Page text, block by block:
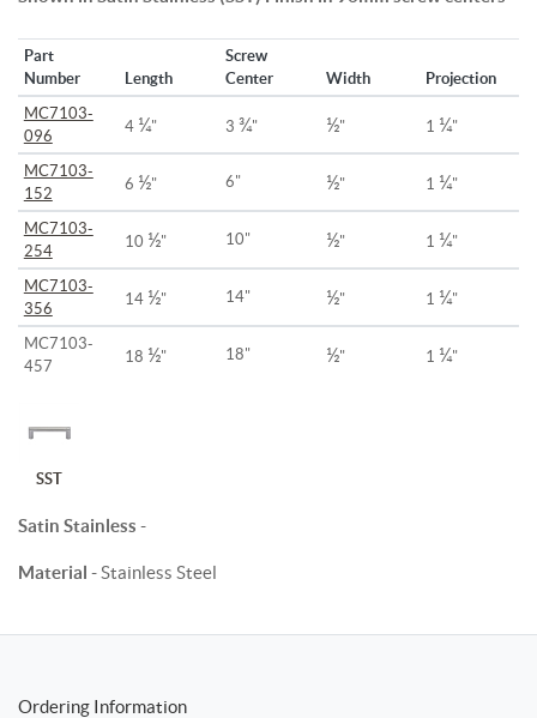
Part
Number
Length
Screw
Center
Width
Projection
MC7103-
096
4 ¼" 3 ¾" ½" 1 ¼"
MC7103-
152
6 ½" 6" ½" 1 ¼"
MC7103-
254
10 ½" 10" ½" 1 ¼"
MC7103-
356
14 ½" 14" ½" 1 ¼"
MC7103-
457
18 ½" 18" ½" 1 ¼"
SST
Satin Stainless -
Material - Stainless Steel
Ordering Information